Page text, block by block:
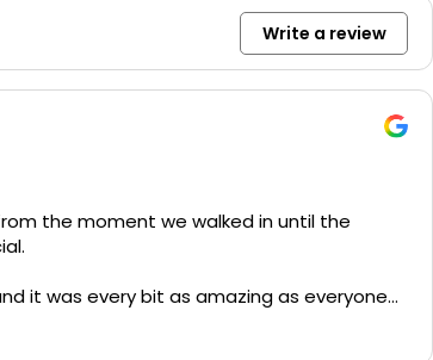
Write a review
the moment we walked in until the
it was every bit as amazing as everyone
Caesar salad, which was such